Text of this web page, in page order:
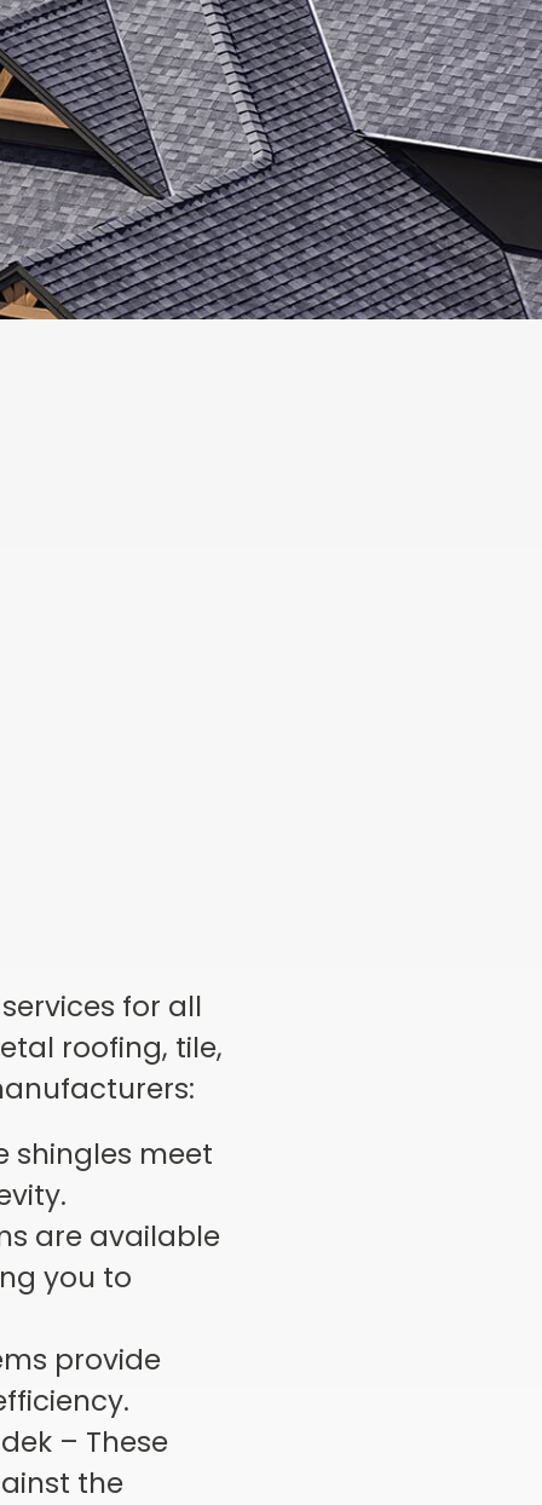
for all
roofing, tile,
shingles meet
are available
you to
provide
– These
the